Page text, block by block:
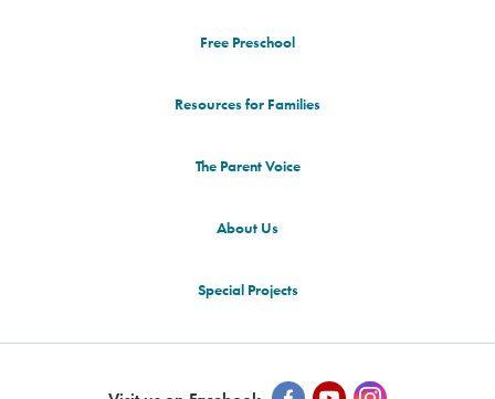
Free Preschool
Resources for Families
The Parent Voice
About Us
Special Projects